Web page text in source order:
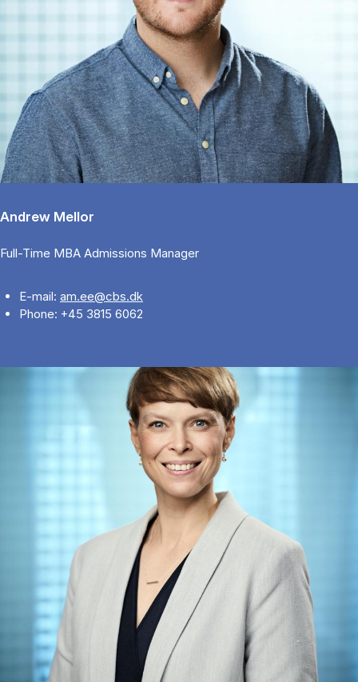
Andrew Mellor
Full-Time MBA Admissions Manager
E-mail: am.ee@cbs.dk
Phone: +45 3815 6062